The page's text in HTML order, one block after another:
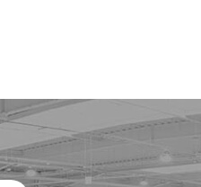
machine
Packaging Machine
machine